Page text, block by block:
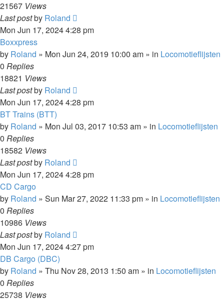
21567 Views
Last postby Roland
Mon Jun 17, 2024 4:28 pm
Boxxpress
by Roland » Mon Jun 24, 2019 10:00 am » in Locomotieflijsten
0 Replies
18821 Views
Last postby Roland
Mon Jun 17, 2024 4:28 pm
BT Trains (BTT)
by Roland » Mon Jul 03, 2017 10:53 am » in Locomotieflijsten
0 Replies
18582 Views
Last postby Roland
Mon Jun 17, 2024 4:28 pm
CD Cargo
by Roland » Sun Mar 27, 2022 11:33 pm » in Locomotieflijsten
0 Replies
10986 Views
Last postby Roland
Mon Jun 17, 2024 4:27 pm
DB Cargo (DBC)
by Roland » Thu Nov 28, 2013 1:50 am » in Locomotieflijsten
0 Replies
25738 Views